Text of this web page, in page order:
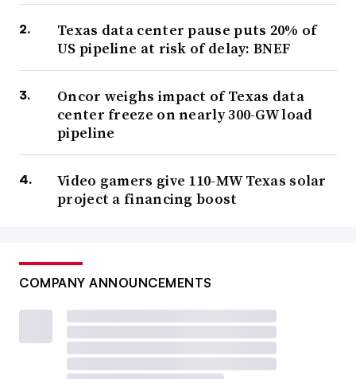
Texas data center pause puts 20% of
US pipeline at risk of delay: BNEF
Oncor weighs impact of Texas data
center freeze on nearly 300-GW load
pipeline
Video gamers give 110-MW Texas solar
project a financing boost
COMPANY ANNOUNCEMENTS